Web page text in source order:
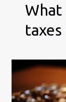
taxes